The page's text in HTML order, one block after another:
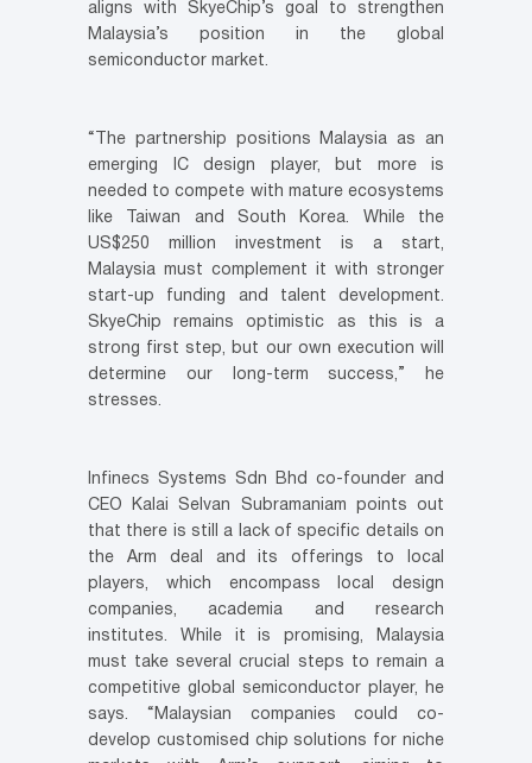
aligns with SkyeChip’s goal to strengthen
Malaysia’s position in the global
semiconductor market.
“The partnership positions Malaysia as an
emerging IC design player, but more is
needed to compete with mature ecosystems
like Taiwan and South Korea. While the
US$250 million investment is a start,
Malaysia must complement it with stronger
start-up funding and talent development.
SkyeChip remains optimistic as this is a
strong first step, but our own execution will
determine our long-term success,” he
stresses.
Infinecs Systems Sdn Bhd co-founder and
CEO Kalai Selvan Subramaniam points out
that there is still a lack of specific details on
the Arm deal and its offerings to local
players, which encompass local design
companies, academia and research
institutes. While it is promising, Malaysia
must take several crucial steps to remain a
competitive global semiconductor player, he
says. “Malaysian companies could co-
develop customised chip solutions for niche